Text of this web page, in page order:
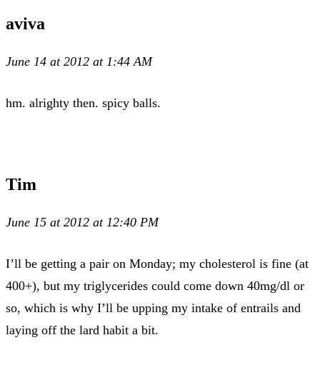
aviva
June 14 at 2012 at 1:44 AM
hm. alrighty then. spicy balls.
Tim
June 15 at 2012 at 12:40 PM
I’ll be getting a pair on Monday; my cholesterol is fine (at
400+), but my triglycerides could come down 40mg/dl or
so, which is why I’ll be upping my intake of entrails and
laying off the lard habit a bit.